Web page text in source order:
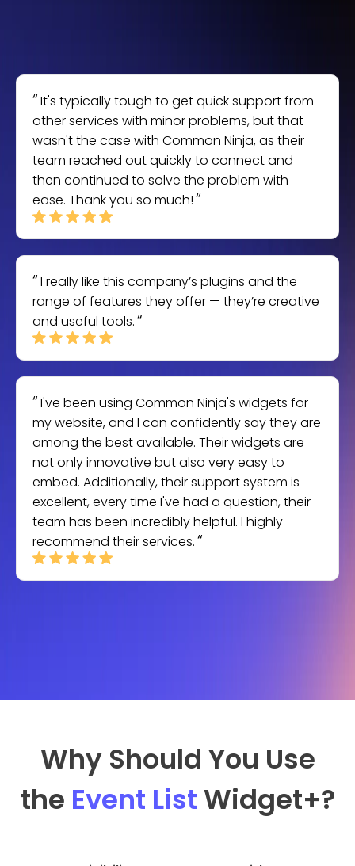
It's typically tough to get quick support from
other services with minor problems, but that
wasn't the case with Common Ninja, as their
team reached out quickly to connect and
then continued to solve the problem with
ease. Thank you so much!
I really like this company’s plugins and the
range of features they offer — they’re creative
and useful tools.
I've been using Common Ninja's widgets for
my website, and I can confidently say they are
among the best available. Their widgets are
not only innovative but also very easy to
embed. Additionally, their support system is
excellent, every time I've had a question, their
team has been incredibly helpful. I highly
recommend their services.
Why Should You Use
the Event List Widget+?